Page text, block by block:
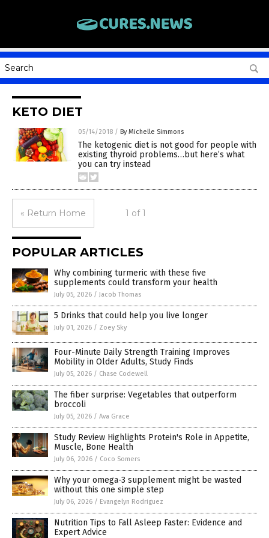
KETO DIET
05/14/2018 / By Michelle Simmons
The ketogenic diet is not good for people with
existing thyroid problems…but here’s what
you can try instead
« Return Home 1 of 1
POPULAR ARTICLES
Why combining turmeric with these five
supplements could transform your health
July 05, 2026 / Jacob Thomas
5 Drinks that could help you live longer
July 01, 2026 / Zoey Sky
Four-Minute Daily Strength Training Improves
Mobility in Older Adults, Study Finds
July 05, 2026 / Chase Codewell
The fiber surprise: Vegetables that outperform
broccoli
July 05, 2026 / Ava Grace
Study Review Highlights Protein's Role in Appetite,
Muscle, Bone Health
July 06, 2026 / Coco Somers
Why your omega-3 supplement might be wasted
without this one simple step
July 06, 2026 / Evangelyn Rodriguez
Nutrition Tips to Fall Asleep Faster: Evidence and
Expert Advice